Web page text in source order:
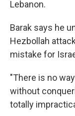
Lebanon.
Barak says he
Hezbollah
mistake for
"There is no
without
totally